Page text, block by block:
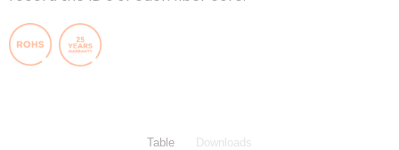
Table Downloads